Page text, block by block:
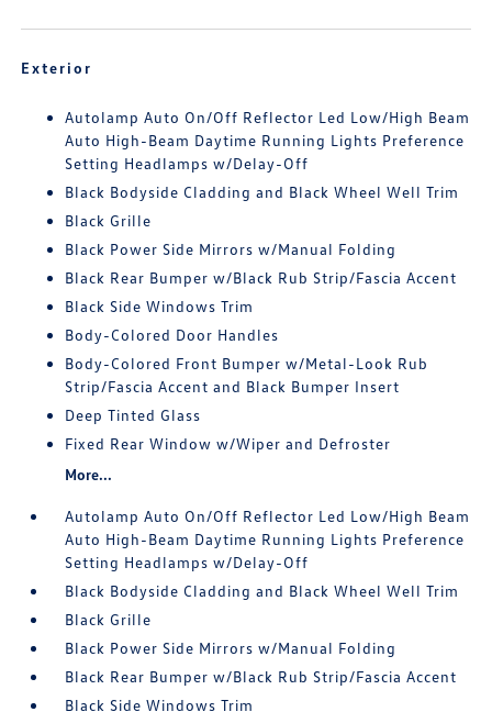
Exterior
Autolamp Auto On/Off Reflector Led Low/High Beam
Auto High-Beam Daytime Running Lights Preference
Setting Headlamps w/Delay-Off
Black Bodyside Cladding and Black Wheel Well Trim
Black Grille
Black Power Side Mirrors w/Manual Folding
Black Rear Bumper w/Black Rub Strip/Fascia Accent
Black Side Windows Trim
Body-Colored Door Handles
Body-Colored Front Bumper w/Metal-Look Rub
Strip/Fascia Accent and Black Bumper Insert
Deep Tinted Glass
Fixed Rear Window w/Wiper and Defroster
More...
Autolamp Auto On/Off Reflector Led Low/High Beam
Auto High-Beam Daytime Running Lights Preference
Setting Headlamps w/Delay-Off
Black Bodyside Cladding and Black Wheel Well Trim
Black Grille
Black Power Side Mirrors w/Manual Folding
Black Rear Bumper w/Black Rub Strip/Fascia Accent
Black Side Windows Trim